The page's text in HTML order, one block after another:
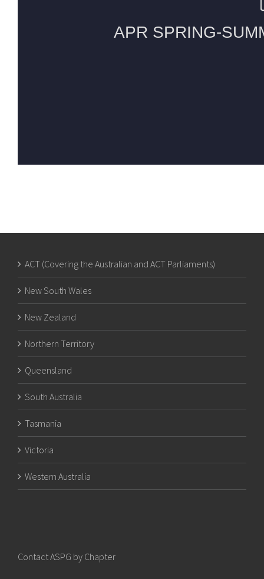
ACT (Covering the Australian and ACT Parliaments)
New South Wales
New Zealand
Northern Territory
Queensland
South Australia
Tasmania
Victoria
Western Australia
Contact ASPG by Chapter